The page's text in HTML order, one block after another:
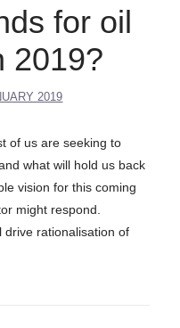
for oil
2019?
2019
of us are seeking to
what will hold us back
vision for this coming
might respond.
drive rationalisation of